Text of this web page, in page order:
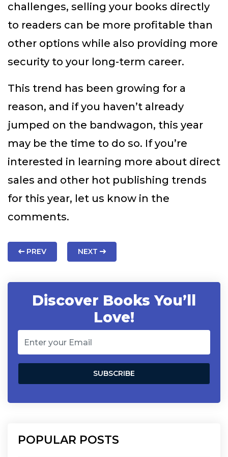
challenges, selling your books directly
to readers can be more profitable than
other options while also providing more
security to your long-term career.
This trend has been growing for a
reason, and if you haven’t already
jumped on the bandwagon, this year
may be the time to do so. If you’re
interested in learning more about direct
sales and other hot publishing trends
for this year, let us know in the
comments.
PREV NEXT
Discover Books You’ll
Love!
POPULAR POSTS